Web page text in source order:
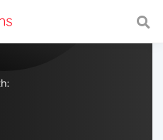
with a fast and